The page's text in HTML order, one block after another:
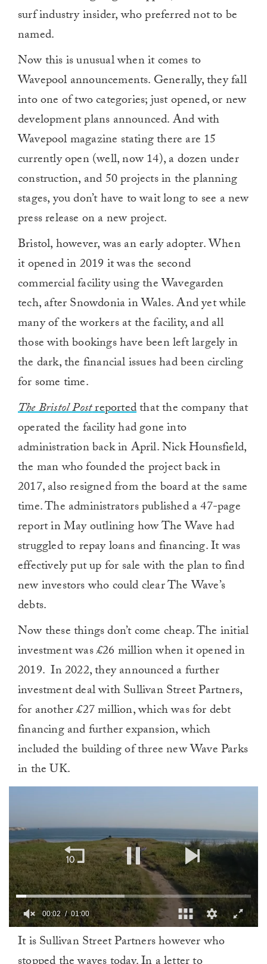
surf industry insider, who preferred not to be
named.
Now this is unusual when it comes to
Wavepool announcements. Generally, they fall
into one of two categories; just opened, or new
development plans announced. And with
Wavepool magazine stating there are 15
currently open (well, now 14), a dozen under
construction, and 50 projects in the planning
stages, you don’t have to wait long to see a new
press release on a new project.
Bristol, however, was an early adopter. When
it opened in 2019 it was the second
commercial facility using the Wavegarden
tech, after Snowdonia in Wales. And yet while
many of the workers at the facility, and all
those with bookings have been left largely in
the dark, the financial issues had been circling
for some time.
The Bristol Postreportedthat the company that
operated the facility had gone into
administration back in April. Nick Hounsfield,
the man who founded the project back in
2017, also resigned from the board at the same
time. The administrators published a 47-page
report in May outlining how The Wave had
struggled to repay loans and financing. It was
effectively put up for sale with the plan to find
new investors who could clear The Wave’s
debts.
Now these things don’t come cheap. The initial
investment was £26 million when it opened in
2019. In 2022, they announced a further
investment deal with Sullivan Street Partners,
for another £27 million, which was for debt
financing and further expansion, which
included the building of three new Wave Parks
in the UK.
minute,
00:03 01:00
It is Sullivan Street Partners however who